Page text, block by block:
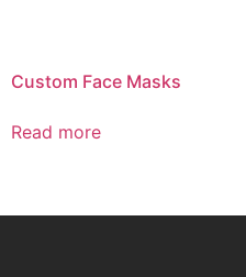
Custom Face Masks
Read more